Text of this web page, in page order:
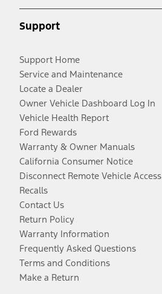
Support
Support Home
Service and Maintenance
Locate a Dealer
Owner Vehicle Dashboard Log In
Vehicle Health Report
Ford Rewards
Warranty & Owner Manuals
California Consumer Notice
Disconnect Remote Vehicle Access
Recalls
Contact Us
Return Policy
Warranty Information
Frequently Asked Questions
Terms and Conditions
Make a Return